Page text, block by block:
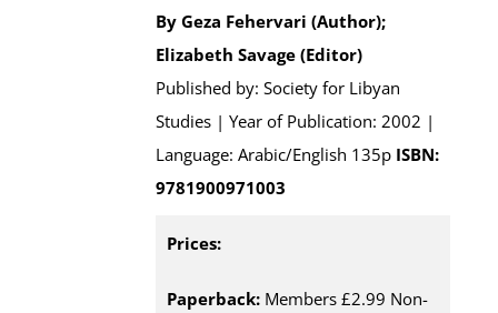
By Geza Fehervari (Author);
Elizabeth Savage (Editor)
Published by: Society for Libyan
Studies | Year of Publication: 2002 |
Language: Arabic/English 135p ISBN:
9781900971003
Prices:
Paperback: Members £2.99 Non-